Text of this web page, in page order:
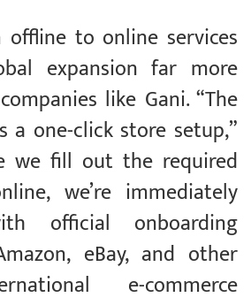
to online services
expansion far more
like Gani. “The
one-click store setup,”
we fill out the required
we’re immediately
official onboarding
eBay, and other
e-commerce